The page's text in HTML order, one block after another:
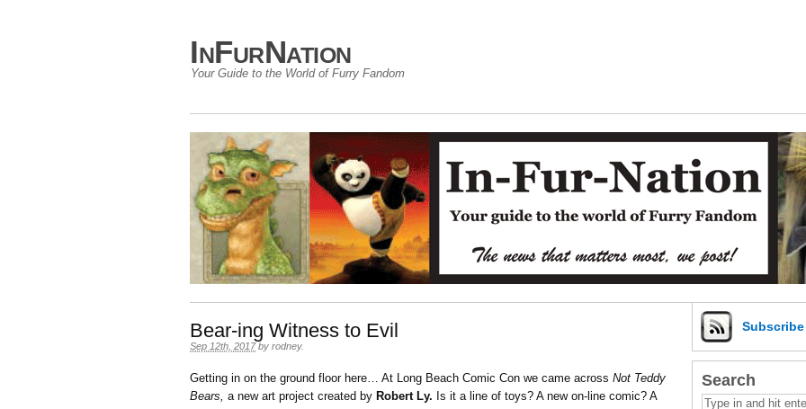
InFurNation
Your Guide to the World of Furry Fandom
Bear-ing Witness to Evil
Sep 12th, 2017 by rodney.
Getting in on the ground floor here… At Long Beach Comic Con we came across Not Teddy
Bears, a new art project created by Robert Ly. Is it a line of toys? A new on-line comic? A
Subscribe
Search